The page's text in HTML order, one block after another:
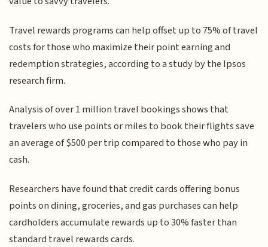
Travel rewards programs can help offset up to 75% of travel
costs for those who maximize their point earning and
redemption strategies, according to a study by the Ipsos
research firm.
Analysis of over 1 million travel bookings shows that
travelers who use points or miles to book their flights save
an average of $500 per trip compared to those who pay in
cash.
Researchers have found that credit cards offering bonus
points on dining, groceries, and gas purchases can help
cardholders accumulate rewards up to 30% faster than
standard travel rewards cards.